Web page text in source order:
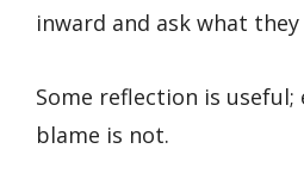
inward and ask what
Some reflection is useful;
blame is not.